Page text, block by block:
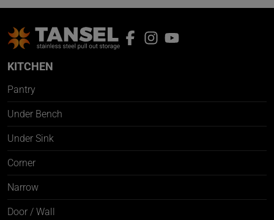
KITCHEN
Pantry
Under Bench
Under Sink
Corner
Narrow
Door / Wall